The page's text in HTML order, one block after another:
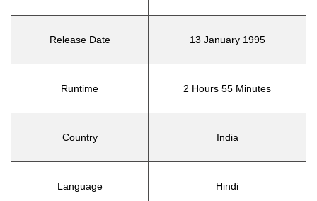
Release Date 13 January 1995
Runtime 2 Hours 55 Minutes
Country India
Language Hindi